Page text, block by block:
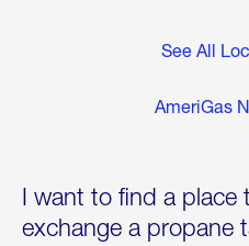
See All
AmeriGas
I want to find a place
exchange a propane